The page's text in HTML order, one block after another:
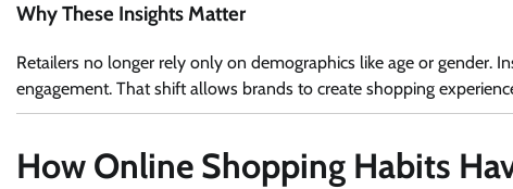
Why These Insights Matter
Retailers no longer rely only on demographics like age or gender.
engagement. That shift allows brands to create shopping
How Online Shopping Habits